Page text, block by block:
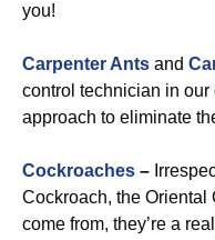
you!
Carpenter Ants and
control technician in
approach to eliminate
Cockroaches –
Cockroach, the Oriental
come from, they’re a